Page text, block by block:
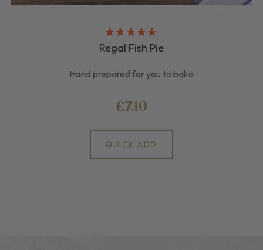
Regal Fish Pie
Hand prepared for you to bake
£7.10
QUICK ADD